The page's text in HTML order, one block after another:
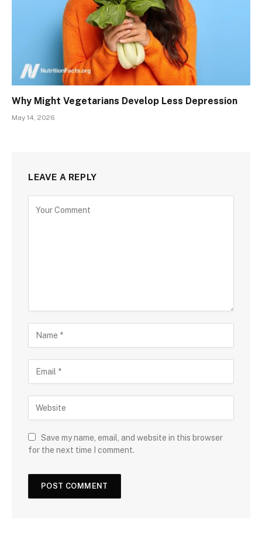
Why Might Vegetarians Develop Less Depression
May 14, 2026
LEAVE A REPLY
Save my name, email, and website in this browser
for the next time I comment.